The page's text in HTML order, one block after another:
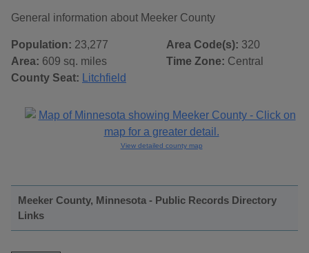
General information about Meeker County
Population: 23,277
Area: 609 sq. miles
County Seat:
Litchfield
Area Code(s): 320
Time Zone: Central
View detailed county map
Meeker County, Minnesota - Public Records Directory
Links